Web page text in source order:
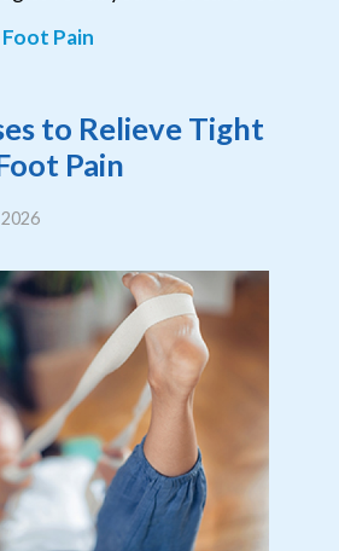
Pain
to Relieve Tight
Pain